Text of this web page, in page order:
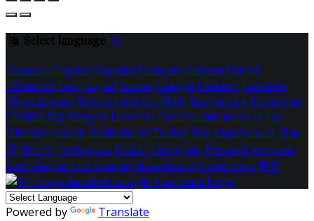
Select language
Deutsch English Español Français Italiano Dansk
Ελληνικά Eesti العربية Suomi Gaeilge Lietuvių Latviešu
Македонски Bahasa melayu Malti Български Беларускі
Čeština हिंदी Magyar Hrvatski Bahasa indonesia עברית
Íslenska Norsk Nederlands Türkçe ไทย Українська 日本
語 한국어 Português Polski Tiếng việt Русский Română
Svenska Српски Shqipe Slovenščina Slovenčina 中文
Powered by Translate